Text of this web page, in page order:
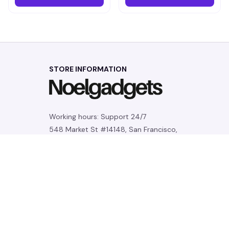
STORE INFORMATION
Working hours: Support 24/7
548 Market St #14148, San Francisco,